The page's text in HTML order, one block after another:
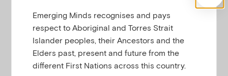
THE CHILDREN OF PARENTS WITH A MENTAL
ILLNESS (COPMI) NATIONAL INITIATIVE,
AUSTRALIA
Related toAnxiety,Eating and body image ,
Emerging Minds recognises and pays
respect to Aboriginal and Torres Strait
Islander peoples, their Ancestors and the
Elders past, present and future from the
different First Nations across this country.